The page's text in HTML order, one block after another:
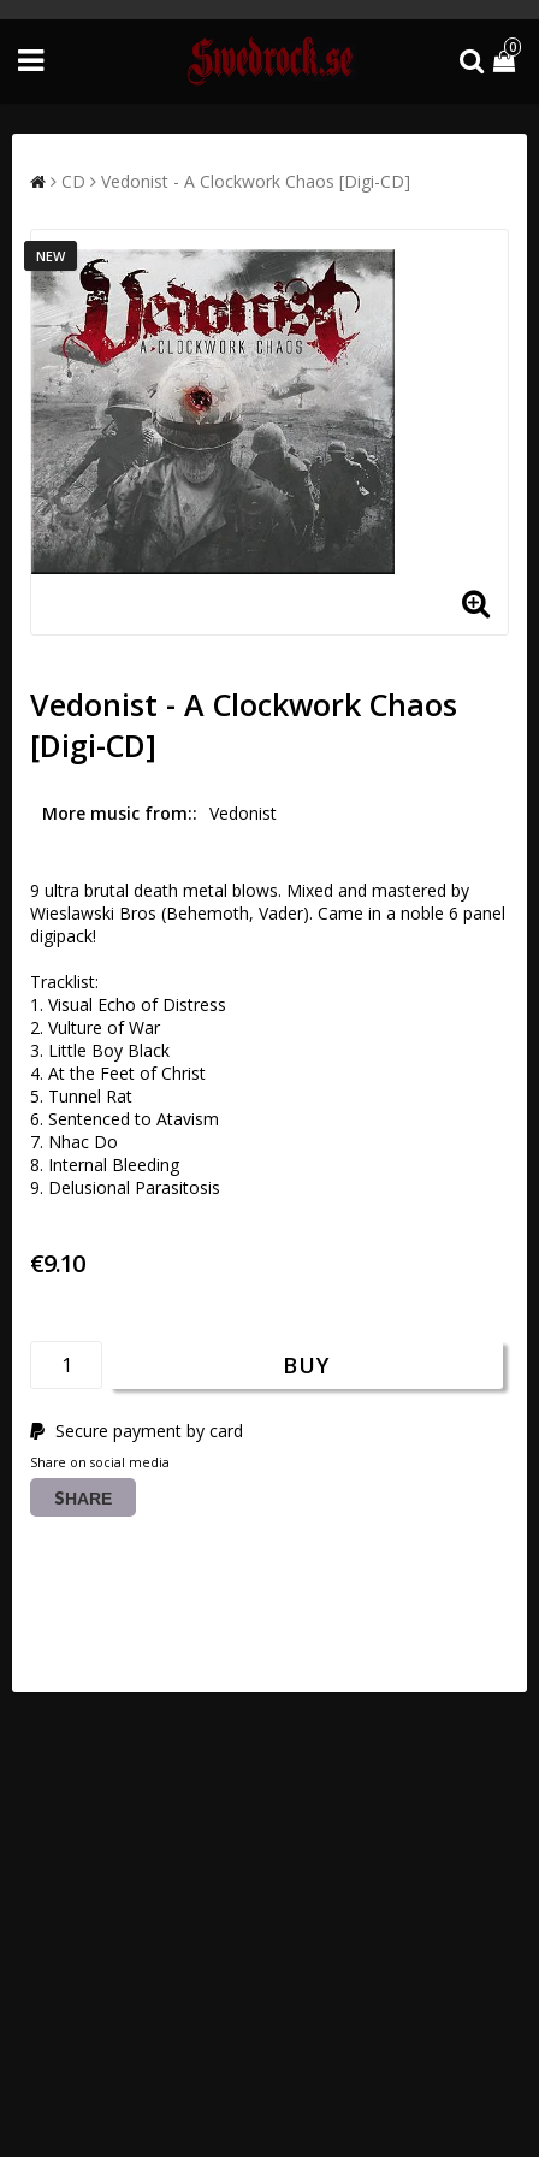
0
CD Vedonist - A Clockwork Chaos [Digi-CD]
NEW
Vedonist - A Clockwork Chaos
[Digi-CD]
More music from: Vedonist
9 ultra brutal death metal blows. Mixed and mastered by
Wieslawski Bros (Behemoth, Vader). Came in a noble 6 panel
digipack!
Tracklist:
1. Visual Echo of Distress
2. Vulture of War
3. Little Boy Black
4. At the Feet of Christ
5. Tunnel Rat
6. Sentenced to Atavism
7. Nhac Do
8. Internal Bleeding
9. Delusional Parasitosis
€9.10
BUY
Secure payment by card
Share on social media
SHARE